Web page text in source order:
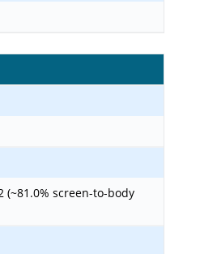
(~81.0% screen-to-body